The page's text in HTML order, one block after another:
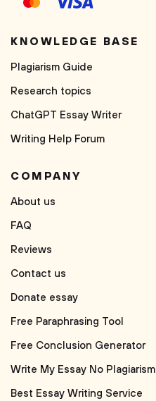
KNOWLEDGE BASE
Plagiarism Guide
Research topics
ChatGPT Essay Writer
Writing Help Forum
COMPANY
About us
FAQ
Reviews
Contact us
Donate essay
Free Paraphrasing Tool
Free Conclusion Generator
Write My Essay No Plagiarism
Best Essay Writing Service